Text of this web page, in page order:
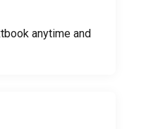
anytime and